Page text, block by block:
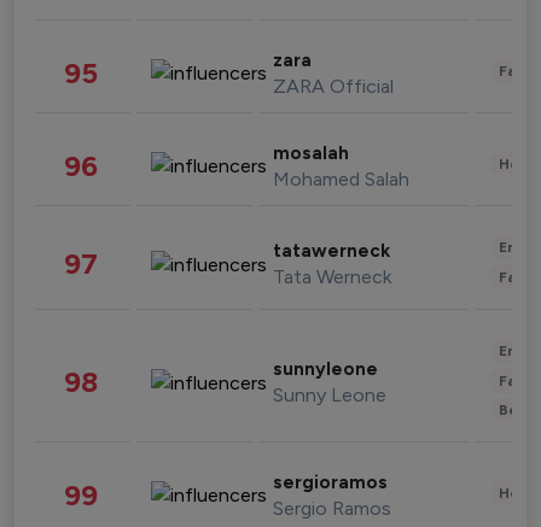
95 zara
ZARA Official
96 mosalah
Mohamed Salah
97 tatawerneck
Tata Werneck
98 sunnyleone
Sunny Leone
99 sergioramos
Sergio Ramos